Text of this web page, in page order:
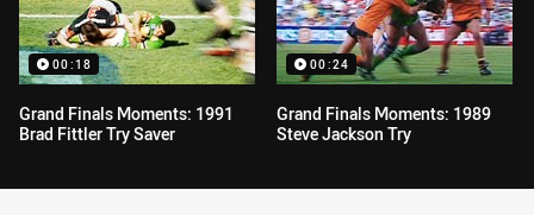
00:18
Grand Finals Moments: 1991
Brad Fittler Try Saver
00:24
Grand Finals Moments: 1989
Steve Jackson Try